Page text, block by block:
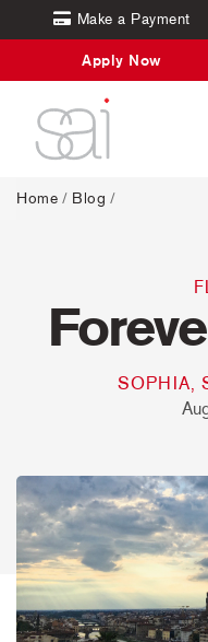
Make a Payment
Apply Now
Home / Blog /
SOPHIA,